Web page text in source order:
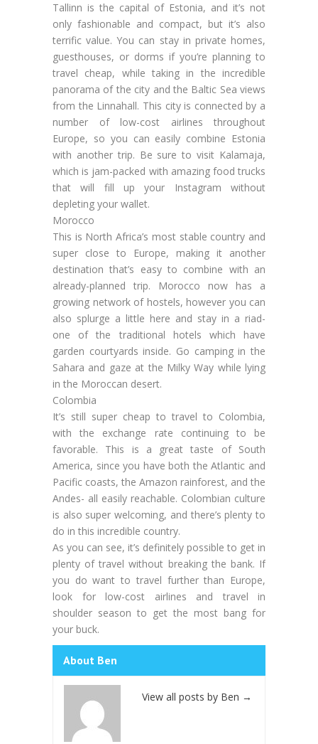
Tallinn is the capital of Estonia, and it’s not
only fashionable and compact, but it’s also
terrific value. You can stay in private homes,
guesthouses, or dorms if you’re planning to
travel cheap, while taking in the incredible
panorama of the city and the Baltic Sea views
from the Linnahall. This city is connected by a
number of low-cost airlines throughout
Europe, so you can easily combine Estonia
with another trip. Be sure to visit Kalamaja,
which is jam-packed with amazing food trucks
that will fill up your Instagram without
depleting your wallet.
Morocco
This is North Africa’s most stable country and
super close to Europe, making it another
destination that’s easy to combine with an
already-planned trip. Morocco now has a
growing network of hostels, however you can
also splurge a little here and stay in a riad-
one of the traditional hotels which have
garden courtyards inside. Go camping in the
Sahara and gaze at the Milky Way while lying
in the Moroccan desert.
Colombia
It’s still super cheap to travel to Colombia,
with the exchange rate continuing to be
favorable. This is a great taste of South
America, since you have both the Atlantic and
Pacific coasts, the Amazon rainforest, and the
Andes- all easily reachable. Colombian culture
is also super welcoming, and there’s plenty to
do in this incredible country.
As you can see, it’s definitely possible to get in
plenty of travel without breaking the bank. If
you do want to travel further than Europe,
look for low-cost airlines and travel in
shoulder season to get the most bang for
your buck.
About Ben
View all posts by Ben →